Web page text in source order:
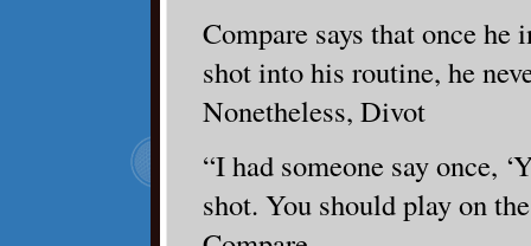
Compare says that once he
shot into his routine, he
Nonetheless, Divot
“I had someone say once,
shot. You should play on